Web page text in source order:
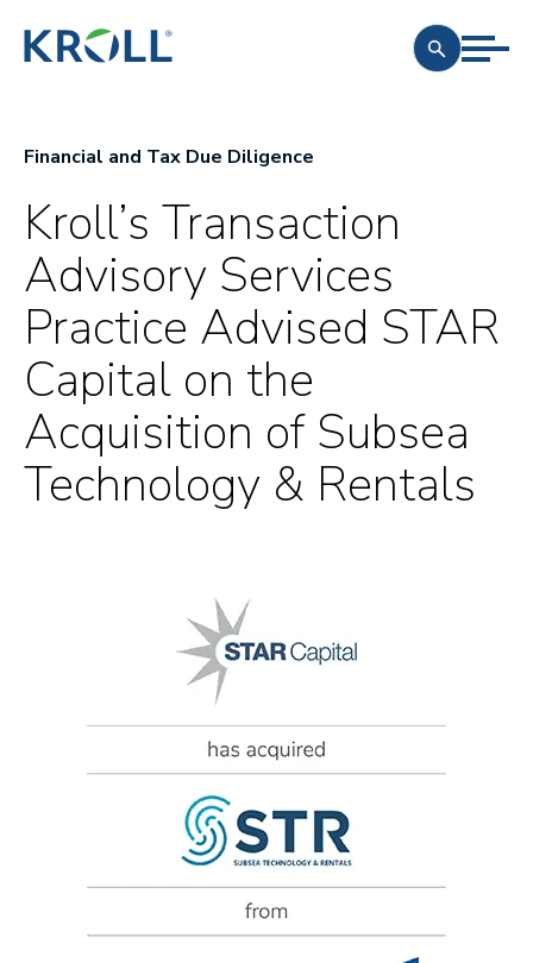
Financial and Tax Due Diligence
Kroll’s Transaction
Advisory Services
Practice Advised STAR
Capital on the
Acquisition of Subsea
Technology & Rentals